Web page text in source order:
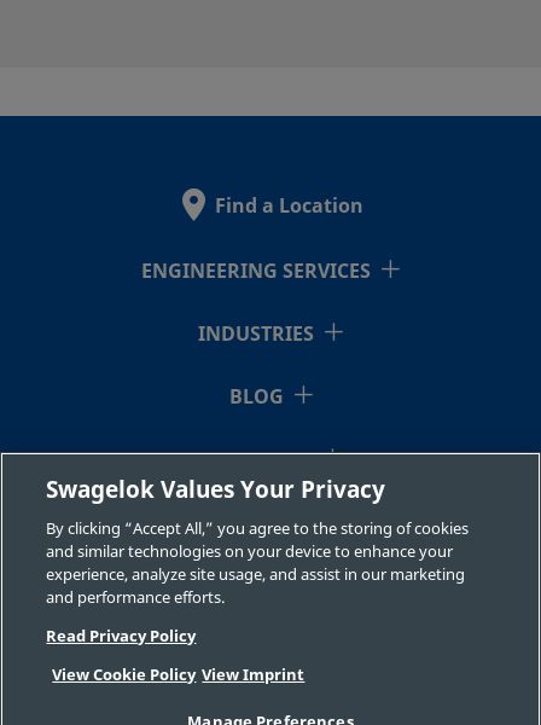
Fitting
Fitting
2-12
3/4 in.
B-
12M0-
2-8
Brass 12 mm
Swagelok®
Tube
1/2 in.
7/8 in.
Find a Location
ENGINEERING SERVICES
INDUSTRIES
BLOG
RESOURCES
ABOUT US
Swagelok Values Your Privacy
By clicking “Accept All,” you agree to the storing of cookies
and similar technologies on your device to enhance your
experience, analyze site usage, and assist in our marketing
and performance efforts.
Read Privacy Policy
View Cookie Policy View Imprint